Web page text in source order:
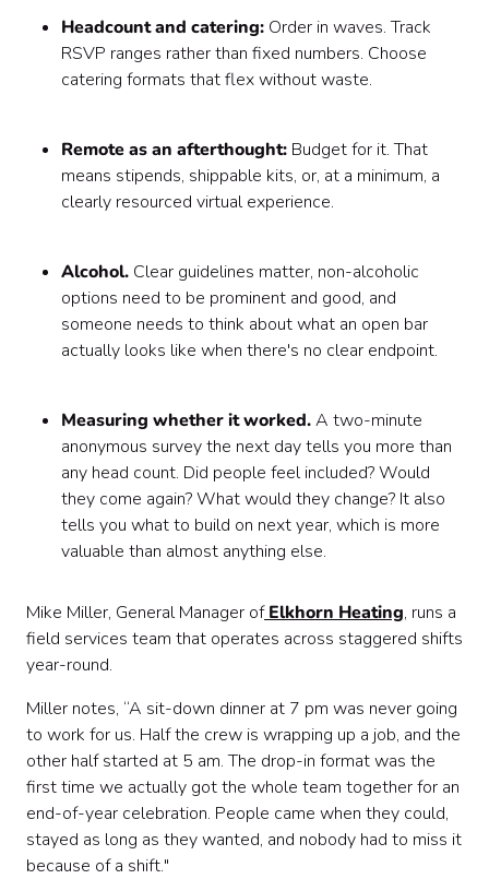
Headcount and catering: Order in waves. Track
RSVP ranges rather than fixed numbers. Choose
catering formats that flex without waste.
Remote as an afterthought: Budget for it. That
means stipends, shippable kits, or, at a minimum, a
clearly resourced virtual experience.
Alcohol. Clear guidelines matter, non-alcoholic
options need to be prominent and good, and
someone needs to think about what an open bar
actually looks like when there's no clear endpoint.
Measuring whether it worked.A two-minute
anonymous survey the next day tells you more than
any head count. Did people feel included? Would
they come again? What would they change? It also
tells you what to build on next year, which is more
valuable than almost anything else.
Mike Miller, General Manager ofElkhorn Heating, runs a
field services team that operates across staggered shifts
year-round.
Miller notes, “A sit-down dinner at 7 pm was never going
to work for us. Half the crew is wrapping up a job, and the
other half started at 5 am. The drop-in format was the
first time we actually got the whole team together for an
end-of-year celebration. People came when they could,
stayed as long as they wanted, and nobody had to miss it
because of a shift."